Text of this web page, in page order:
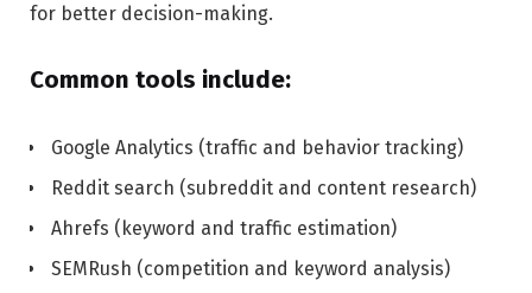
for better decision-making.
Common tools include:
Google Analytics (traffic and behavior tracking)
Reddit search (subreddit and content research)
Ahrefs (keyword and traffic estimation)
SEMRush (competition and keyword analysis)